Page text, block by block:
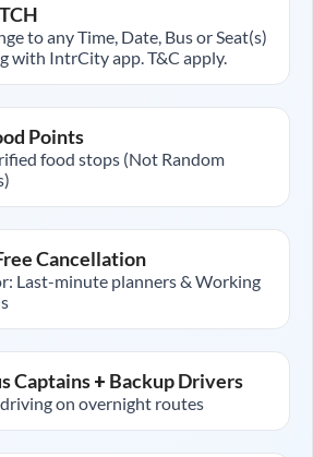
to any Time, Date, Bus or Seat(s)
with IntrCity app. T&C apply.
Points
food stops (Not Random
Cancellation
Last-minute planners & Working
Captains + Backup Drivers
on overnight routes